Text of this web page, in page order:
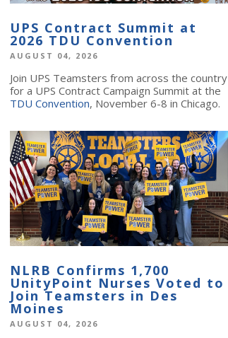
UPS Contract Summit at
2026 TDU Convention
AUGUST 04, 2026
Join UPS Teamsters from across the country
for a UPS Contract Campaign Summit at the
TDU Convention, November 6-8 in Chicago.
NLRB Confirms 1,700
UnityPoint Nurses Voted to
Join Teamsters in Des
Moines
AUGUST 04, 2026